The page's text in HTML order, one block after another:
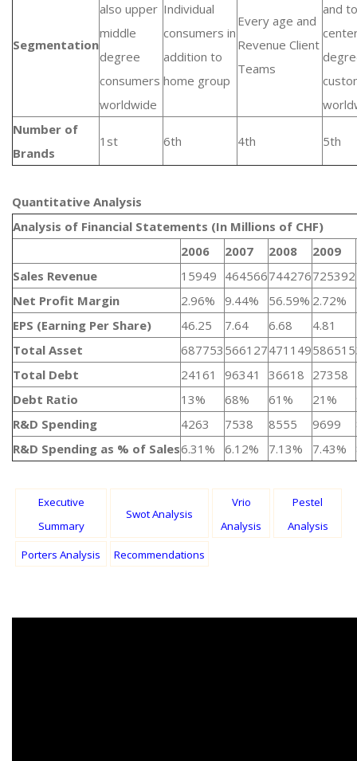
Segmentation
also upper
middle
degree
consumers
worldwide
Individual
consumers in
addition to
home group
Every age and
Revenue Client
Teams
and
Number of
Brands
1st 6th 4th 5th
Quantitative Analysis​
Analysis of Financial Statements (In Millions of CHF)
2006
2007 2008 2009
Sales Revenue
15949 464566744276725392
Net Profit Margin
2.96% 9.44% 56.59% 2.72%
EPS (Earning Per Share)
46.25 7.64 6.68 4.81
Total Asset
687753 566127471149586515
Total Debt
24161 96341 36618 27358
Debt Ratio
13% 68% 61% 21%
R&D Spending
4263 7538 8555 9699
R&D Spending as % of Sales6.31% 6.12% 7.13% 7.43%
Executive
Summary
Swot Analysis
Vrio
Analysis
Pestel
Analysis
Porters Analysis
Recommendations